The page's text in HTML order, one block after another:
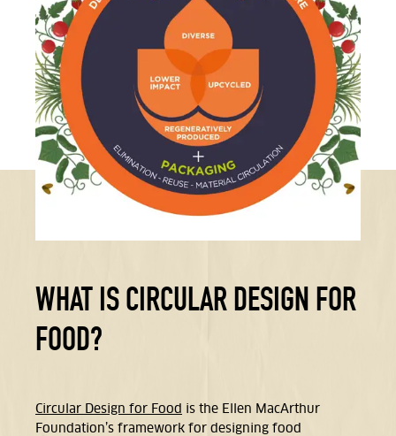
WHAT IS CIRCULAR DESIGN FOR
FOOD?
Circular Design for Food is the Ellen MacArthur
Foundation’s framework for designing food